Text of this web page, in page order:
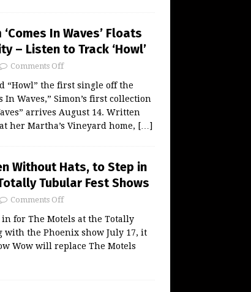
In Waves’ Floats
– Listen to Track ‘Howl’
Comments Off
“Howl” the first single off the
In Waves,” Simon’s first collection
arrives August 14. Written
her Martha’s Vineyard home, […]
Without Hats, to Step in
Tubular Fest Shows
Comments Off
for The Motels at the Totally
with the Phoenix show July 17, it
Wow will replace The Motels